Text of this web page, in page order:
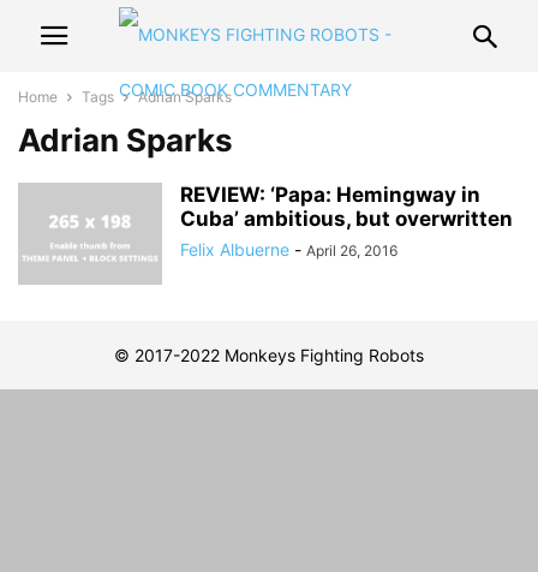
Home Tags Adrian Sparks
Adrian Sparks
REVIEW: ‘Papa: Hemingway in
Cuba’ ambitious, but overwritten
Felix Albuerne - April 26, 2016
© 2017-2022 Monkeys Fighting Robots